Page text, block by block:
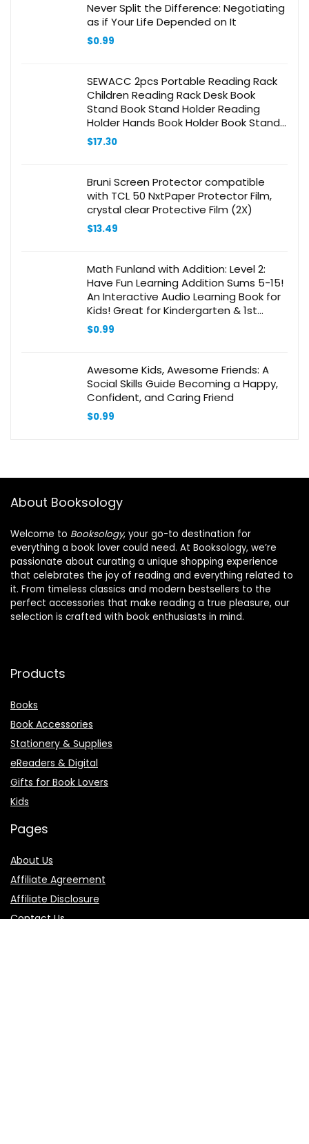
Never Split the Difference: Negotiating
as if Your Life Depended on It
$0.99
SEWACC 2pcs Portable Reading Rack
Children Reading Rack Desk Book
Stand Book Stand Holder Reading
Holder Hands Book Holder Book Stand
for Desk Desktop Bookcase Pink Abs
Material
$17.30
Bruni Screen Protector compatible
with TCL 50 NxtPaper Protector Film,
crystal clear Protective Film (2X)
$13.49
Math Funland with Addition: Level 2:
Have Fun Learning Addition Sums 5-15!
An Interactive Audio Learning Book for
Kids! Great for Kindergarten & 1st
Grade! Bonus Educational Gift Inside!
$0.99
Awesome Kids, Awesome Friends: A
Social Skills Guide Becoming a Happy,
Confident, and Caring Friend
$0.99
About Booksology
Welcome to Booksology, your go-to destination for
everything a book lover could need. At Booksology, we’re
passionate about curating a unique shopping experience
that celebrates the joy of reading and everything related to
it. From timeless classics and modern bestsellers to the
perfect accessories that make reading a true pleasure, our
selection is crafted with book enthusiasts in mind.
Products
Books
Book Accessories
Stationery & Supplies
eReaders & Digital
Gifts for Book Lovers
Kids
Pages
About Us
Affiliate Agreement
Affiliate Disclosure
Contact Us